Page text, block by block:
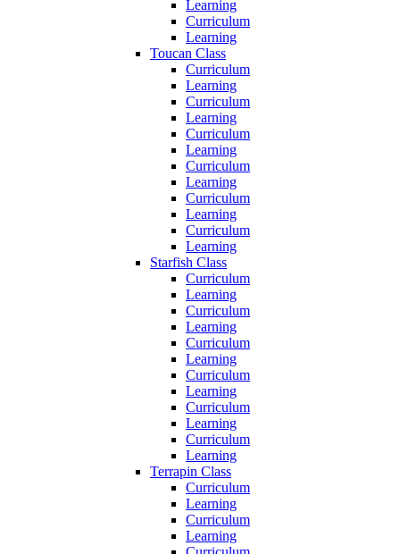
Learning
Curriculum
Learning
Toucan Class
Curriculum
Learning
Curriculum
Learning
Curriculum
Learning
Curriculum
Learning
Curriculum
Learning
Curriculum
Learning
Starfish Class
Curriculum
Learning
Curriculum
Learning
Curriculum
Learning
Curriculum
Learning
Curriculum
Learning
Curriculum
Learning
Terrapin Class
Curriculum
Learning
Curriculum
Learning